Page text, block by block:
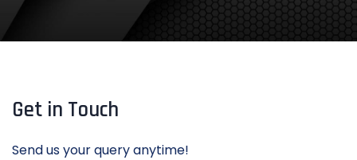
Get in Touch
Send us your query anytime!